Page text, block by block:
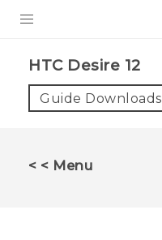
VIVE
HTC Desire 12‎
Guide Downloads
< < Menu